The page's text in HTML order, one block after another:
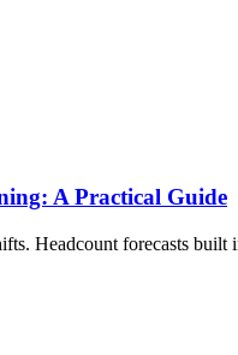
A Practical Guide
Headcount forecasts